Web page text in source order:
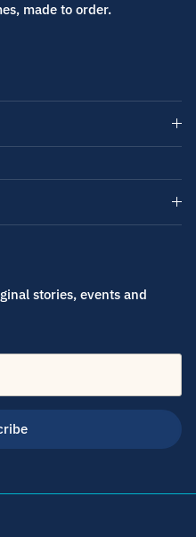
made to order.
stories, events and